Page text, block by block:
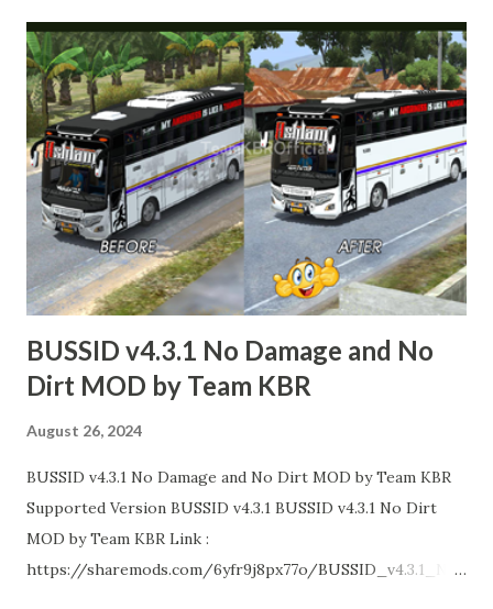
Team KBR Link APK : https://gplinks.co/OS1B BUSSID
v4.3.1 MOD OBB Indian Traffic v5 beta Updated by Team
KBR Link OBB : https://gplinks.co/1ds1 BUSSID v4.3.1
MAP Downloader by Team KBR Link MAP Downloader APK
: https://gplinks.co/ZN2n3r How to Download from
GPLinks in just 45 Seconds Tutorial Link :
https://youtube.com/watch?v=9InNIeCifJQ Livery Credits
: Respective Creators. Special Thanks : Palakkadanz, Kerala
Bus Design, HK Garage, Abhinav, Nechuzz Gaming, KBC
Kannur, DK Garage. Thank you.
BUSSID v4.3.1 No Damage and No
Dirt MOD by Team KBR
August 26, 2024
BUSSID v4.3.1 No Damage and No Dirt MOD by Team KBR
Supported Version BUSSID v4.3.1 BUSSID v4.3.1 No Dirt
MOD by Team KBR Link :
https://sharemods.com/6yfr9j8px77o/BUSSID_v4.3.1_No